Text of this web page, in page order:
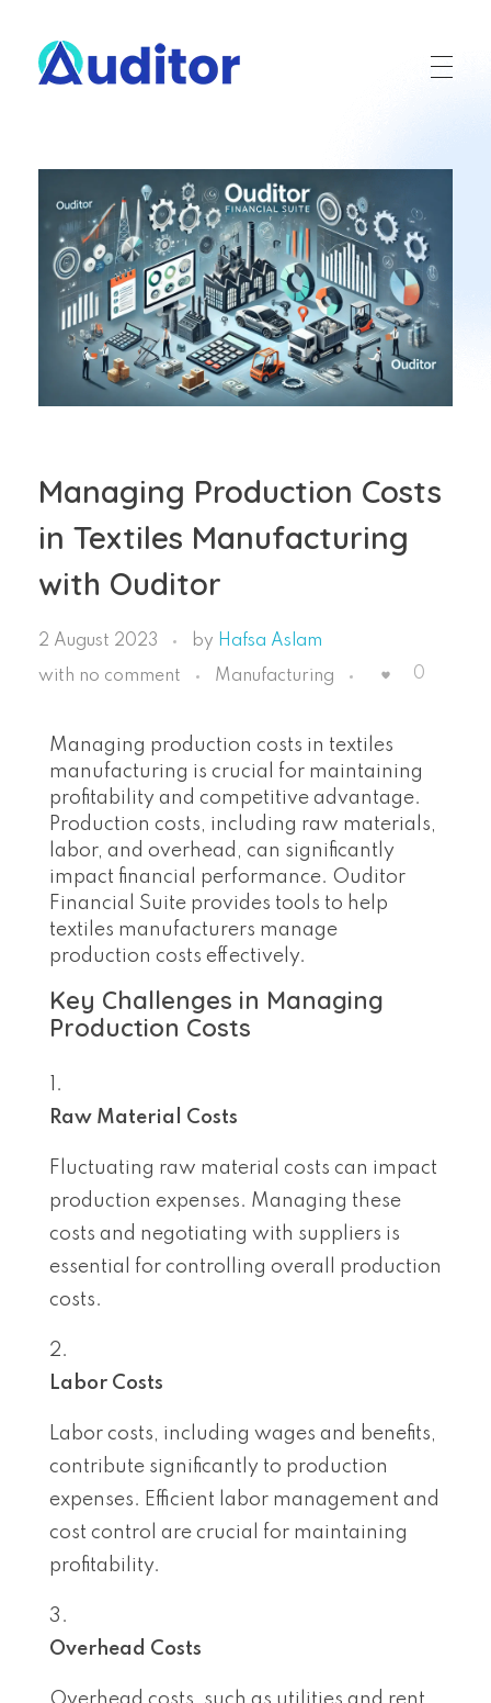
Managing Production Costs
in Textiles Manufacturing
with Ouditor
2 August 2023 by Hafsa Aslam
with no comment Manufacturing 0
Managing production costs in textiles
manufacturing is crucial for maintaining
profitability and competitive advantage.
Production costs, including raw materials,
labor, and overhead, can significantly
impact financial performance. Ouditor
Financial Suite provides tools to help
textiles manufacturers manage
production costs effectively.
Key Challenges in Managing
Production Costs
Raw Material Costs
Fluctuating raw material costs can impact
production expenses. Managing these
costs and negotiating with suppliers is
essential for controlling overall production
costs.
Labor Costs
Labor costs, including wages and benefits,
contribute significantly to production
expenses. Efficient labor management and
cost control are crucial for maintaining
profitability.
Overhead Costs